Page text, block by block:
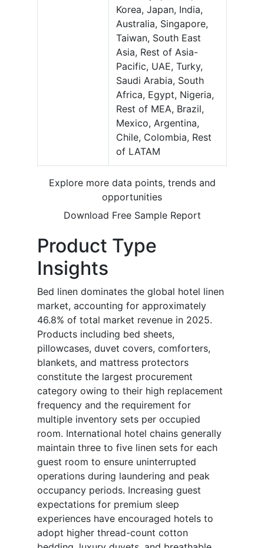
Korea, Japan, India,
Australia, Singapore,
Taiwan, South East
Asia, Rest of Asia-
Pacific, UAE, Turky,
Saudi Arabia, South
Africa, Egypt, Nigeria,
Rest of MEA, Brazil,
Mexico, Argentina,
Chile, Colombia, Rest
of LATAM
Explore more data points, trends and
opportunities
Download Free Sample Report
Product Type
Insights
Bed linen dominates the global hotel linen
market, accounting for approximately
46.8% of total market revenue in 2025.
Products including bed sheets,
pillowcases, duvet covers, comforters,
blankets, and mattress protectors
constitute the largest procurement
category owing to their high replacement
frequency and the requirement for
multiple inventory sets per occupied
room. International hotel chains generally
maintain three to five linen sets for each
guest room to ensure uninterrupted
operations during laundering and peak
occupancy periods. Increasing guest
expectations for premium sleep
experiences have encouraged hotels to
adopt higher thread-count cotton